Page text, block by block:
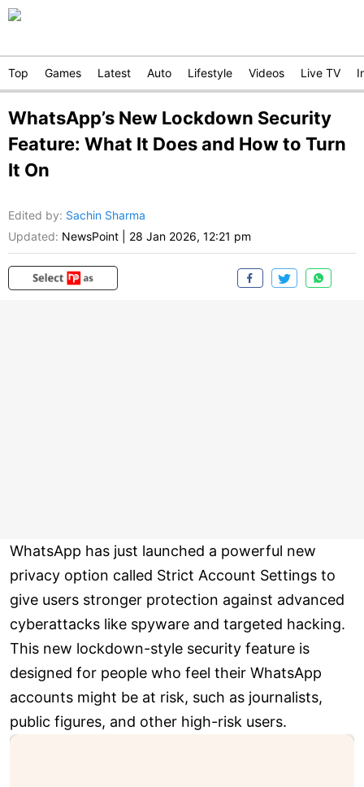
Top Games Latest Auto Lifestyle Videos Live TV
WhatsApp’s New Lockdown Security
Feature: What It Does and How to Turn
It On
Edited by: Sachin Sharma
Updated: NewsPoint 28 Jan 2026, 12:21 pm
WhatsApp has just launched a powerful new
privacy option called Strict Account Settings to
give users stronger protection against advanced
cyberattacks like spyware and targeted hacking.
This new lockdown-style security feature is
designed for people who feel their WhatsApp
accounts might be at risk, such as journalists,
public figures, and other high-risk users.